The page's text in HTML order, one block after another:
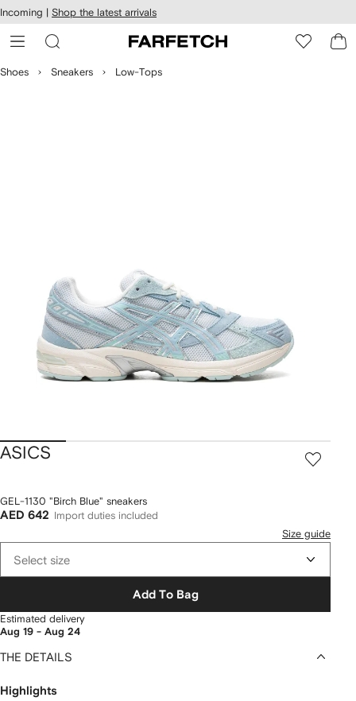
Skip to
main
content
Incoming | Shop the latest arrivals
Shoes Sneakers Low-Tops
ASICS
GEL-1130 "Birch Blue" sneakers
AED 642
Import duties included
Size guide
Select size
Add To Bag
Estimated delivery
Aug 19 - Aug 24
THE DETAILS
Highlights